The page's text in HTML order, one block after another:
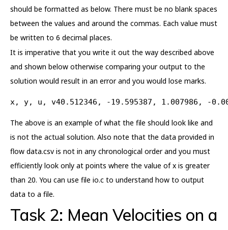
should be formatted as below. There must be no blank spaces
between the values and around the commas. Each value must
be written to 6 decimal places.
It is imperative that you write it out the way described above
and shown below otherwise comparing your output to the
solution would result in an error and you would lose marks.
x, y, u, v40.512346, -19.595387, 1.007986, -
The above is an example of what the file should look like and
is not the actual solution. Also note that the data provided in
flow data.csv is not in any chronological order and you must
efficiently look only at points where the value of x is greater
than 20. You can use file io.c to understand how to output
data to a file.
Task 2: Mean Velocities on a